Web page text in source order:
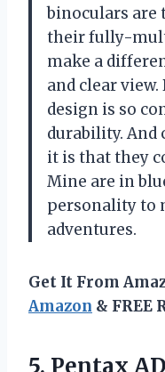
binoculars are
their fully-
make a
and clear
design is so
durability. And
it is that they
Mine are in
personality to
adventures.
Get It From
Amazon & FREE
5. Pentax